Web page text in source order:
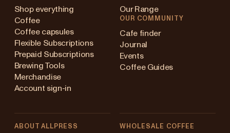
Shop everything
Coffee
Coffee capsules
Flexible Subscriptions
Prepaid Subscriptions
Brewing Tools
Merchandise
Account sign-in
Our Range
OUR COMMUNITY
Cafe finder
Journal
Events
Coffee Guides
ABOUT ALLPRESS WHOLESALE COFFEE